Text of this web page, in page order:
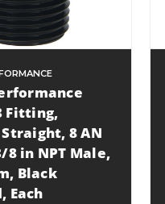
Fitting,
8 AN
8 in NPT Male,
Black
Each